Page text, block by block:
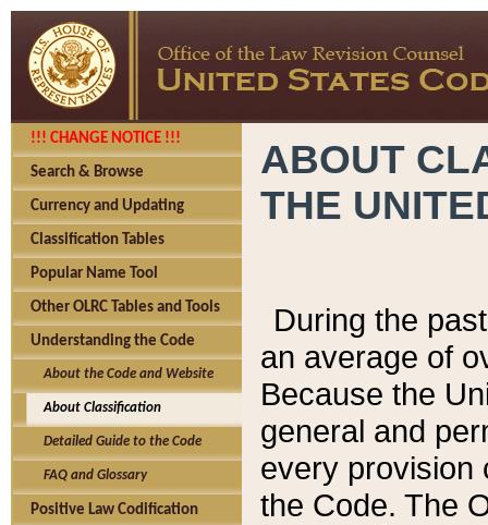
!!! CHANGE NOTICE !!!
Search & Browse
Currency and Updating
Classification Tables
Popular Name Tool
Other OLRC Tables and Tools
Understanding the Code
About the Code and Website
About Classification
Detailed Guide to the Code
FAQ and Glossary
Positive Law Codification
ABOUT
THE
During the
an average of
Because the
general and
every provision
the Code. The